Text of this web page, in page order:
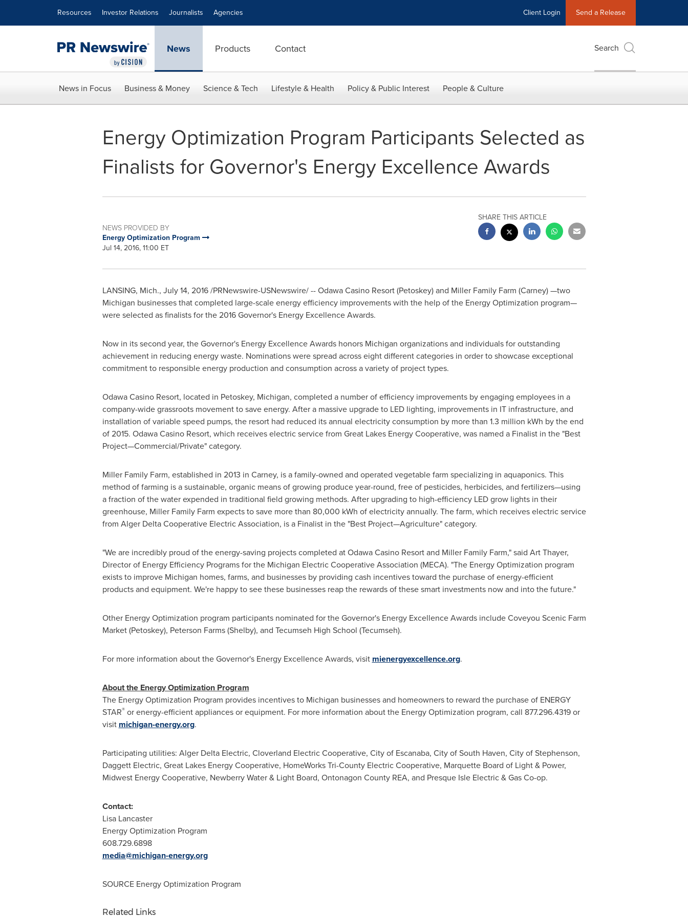
Resources Investor Relations Journalists Agencies Client Login Send a Release
News Products Contact Search
News in Focus Business & Money Science & Tech Lifestyle & Health Policy & Public Interest People & Culture
Energy Optimization Program Participants Selected as
Finalists for Governor's Energy Excellence Awards
NEWS PROVIDED BY
Energy Optimization Program
Jul 14, 2016, 11:00 ET
SHARE THIS ARTICLE
LANSING, Mich., July 14, 2016/PRNewswire-USNewswire/ -- Odawa Casino Resort (Petoskey) and Miller Family Farm (Carney) —two
Michigan businesses that completed large-scale energy efficiency improvements with the help of the Energy Optimization program—
were selected as finalists for the 2016 Governor's Energy Excellence Awards.
Now in its second year, the Governor's Energy Excellence Awards honors Michigan organizations and individuals for outstanding
achievement in reducing energy waste. Nominations were spread across eight different categories in order to showcase exceptional
commitment to responsible energy production and consumption across a variety of project types.
Odawa Casino Resort, located in Petoskey, Michigan, completed a number of efficiency improvements by engaging employees in a
company-wide grassroots movement to save energy. After a massive upgrade to LED lighting, improvements in IT infrastructure, and
installation of variable speed pumps, the resort had reduced its annual electricity consumption by more than 1.3 million kWh by the end
of 2015. Odawa Casino Resort, which receives electric service from Great Lakes Energy Cooperative, was named a Finalist in the "Best
Project—Commercial/Private" category.
Miller Family Farm, established in 2013 in Carney, is a family-owned and operated vegetable farm specializing in aquaponics. This
method of farming is a sustainable, organic means of growing produce year-round, free of pesticides, herbicides, and fertilizers—using
a fraction of the water expended in traditional field growing methods. After upgrading to high-efficiency LED grow lights in their
greenhouse, Miller Family Farm expects to save more than 80,000 kWh of electricity annually. The farm, which receives electric service
from Alger Delta Cooperative Electric Association, is a Finalist in the "Best Project—Agriculture" category.
"We are incredibly proud of the energy-saving projects completed at Odawa Casino Resort and Miller Family Farm," said Art Thayer,
Director of Energy Efficiency Programs for the Michigan Electric Cooperative Association (MECA). "The Energy Optimization program
exists to improve Michigan homes, farms, and businesses by providing cash incentives toward the purchase of energy-efficient
products and equipment. We're happy to see these businesses reap the rewards of these smart investments now and into the future."
Other Energy Optimization program participants nominated for the Governor's Energy Excellence Awards include Coveyou Scenic Farm
Market (Petoskey), Peterson Farms (Shelby), and Tecumseh High School (Tecumseh).
For more information about the Governor's Energy Excellence Awards, visit mienergyexcellence.org.
About the Energy Optimization Program
The Energy Optimization Program provides incentives to Michigan businesses and homeowners to reward the purchase of ENERGY
STAR®or energy-efficient appliances or equipment. For more information about the Energy Optimization program, call 877.296.4319 or
visit michigan-energy.org.
Participating utilities: Alger Delta Electric, Cloverland Electric Cooperative, City of Escanaba, City of South Haven, City of Stephenson,
Daggett Electric, Great Lakes Energy Cooperative, HomeWorks Tri-County Electric Cooperative, MarquetteBoard of Light & Power,
Midwest Energy Cooperative, Newberry Water& Light Board, Ontonagon County REA, and Presque Isle Electric & Gas Co-op.
Contact:
Lisa Lancaster
Energy Optimization Program
608.729.6898
media@michigan-energy.org
SOURCE Energy Optimization Program
Related Links